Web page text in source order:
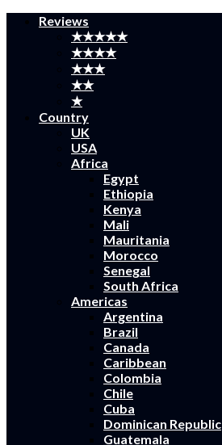
Reviews
★★★★★
★★★★
★★★
★★
★
Country
UK
USA
Africa
Egypt
Ethiopia
Kenya
Mali
Mauritania
Morocco
Senegal
South Africa
Americas
Argentina
Brazil
Canada
Caribbean
Colombia
Chile
Cuba
Dominican Republic
Guatemala